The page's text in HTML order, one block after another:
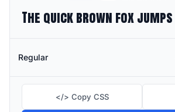
Regular
</> Copy CSS